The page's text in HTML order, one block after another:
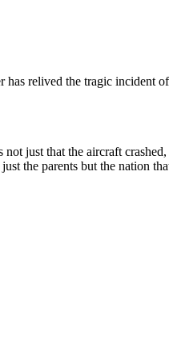
relived the tragic incident
just that the aircraft
the parents but the nation